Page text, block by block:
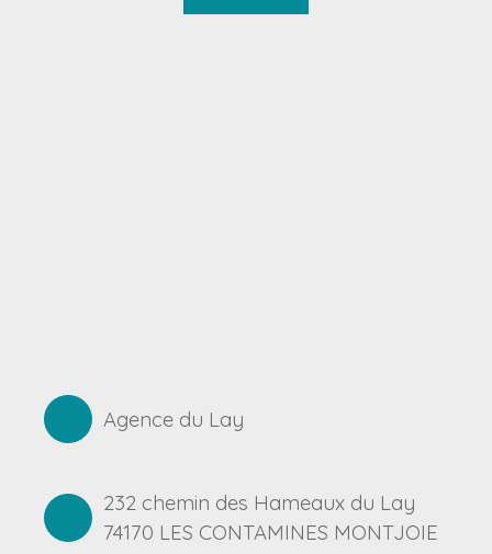
Agence du Lay
232 chemin des Hameaux du Lay
74170 LES CONTAMINES MONTJOIE